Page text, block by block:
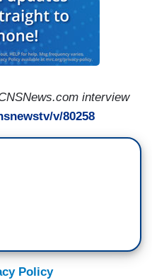
interview
v/80258
Policy